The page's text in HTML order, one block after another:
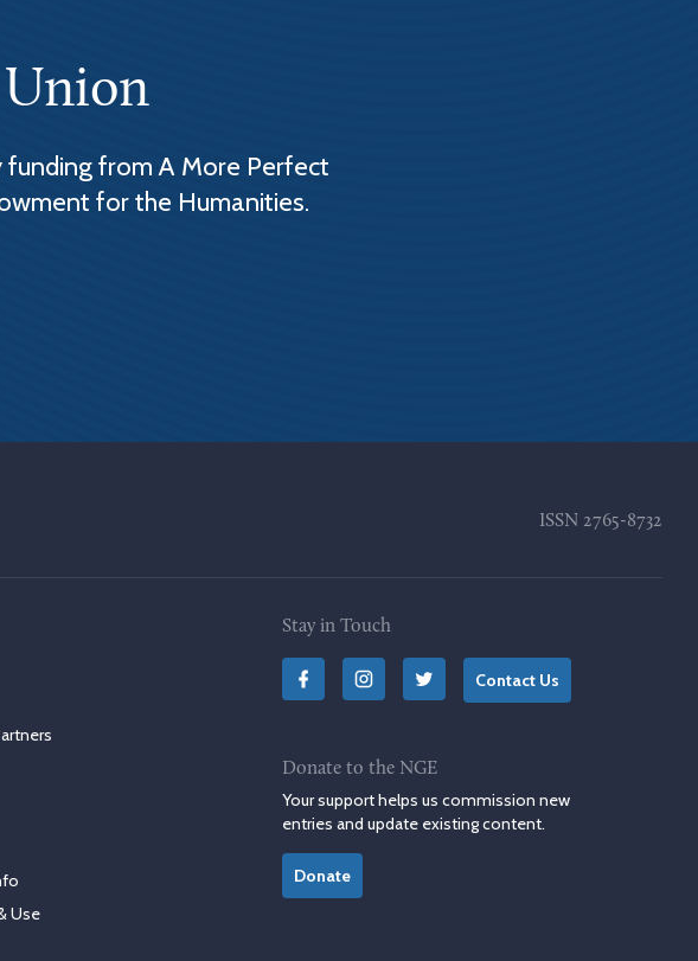
Union
funding from A More Perfect
for the Humanities.
ISSN 2765-8732
Use
Stay in Touch
Contact Us
Donate to the NGE
Your support helps us commission new
entries and update existing content.
Donate